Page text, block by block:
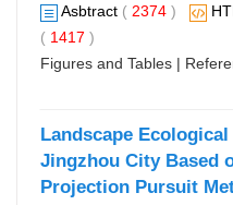
Asbtract ( 2374 )
( 1417 )
Figures and Tables |
Landscape
Jingzhou City Based
Projection Pursuit